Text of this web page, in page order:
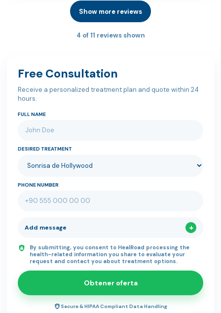
Show more reviews
4 of 11 reviews shown
Free Consultation
Receive a personalized treatment plan and quote within 24
hours.
FULL NAME
DESIRED TREATMENT
PHONE NUMBER
Add message
By submitting, you consent to HealRoad processing the
health-related information you share to evaluate your
request and contact you about treatment options.
Obtener oferta
Secure & HIPAA Compliant Data Handling